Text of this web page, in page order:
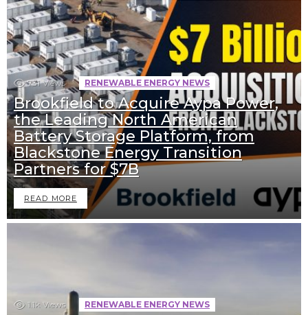
731 Views RENEWABLE ENERGY NEWS
Brookfield to Acquire Aypa Power,
the Leading North American
Battery Storage Platform, from
Blackstone Energy Transition
Partners for $7B
READ MORE
1.1k Views RENEWABLE ENERGY NEWS